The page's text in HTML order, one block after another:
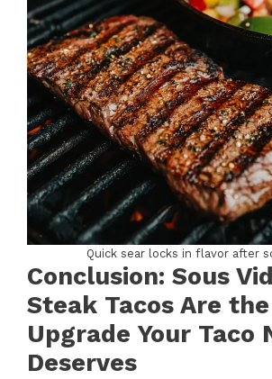
Quick sear locks in flavor after
Conclusion: Sous
Steak Tacos Are the
Upgrade Your Taco
Deserves